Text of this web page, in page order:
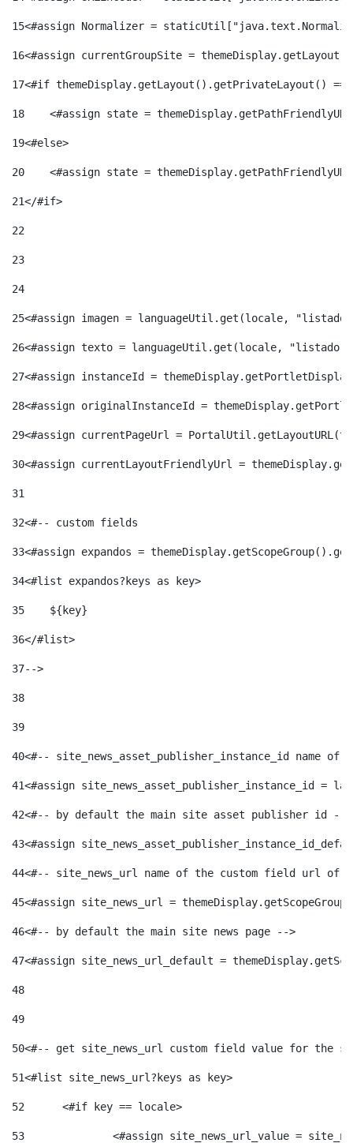
15<#assign Normalizer =
16<#assign currentGroupSite =
17<#if themeDisplay.getLayout().getPrivateLayout()
18
<#assign state =
19<#else>
20
<#assign state =
21</#if>
22
23
24
25<#assign imagen = languageUtil.get(locale,
26<#assign texto = languageUtil.get(locale,
27<#assign instanceId =
28<#assign originalInstanceId =
29<#assign currentPageUrl =
30<#assign currentLayoutFriendlyUrl =
31
32<#-- custom fields
33<#assign expandos =
34<#list expandos?keys as key>
35
    ${key}
36</#list>
37-->
38
39
40<#-- site_news_asset_publisher_instance_id
41<#assign site_news_asset_publisher_instance_id =
42<#-- by default the main site asset publisher id --
43<#assign
44<#-- site_news_url name of the custom field url of
45<#assign site_news_url =
46<#-- by default the main site news page -->
47<#assign site_news_url_default =
48
49
50<#-- get site_news_url custom field value for the
51<#list site_news_url?keys as key>
52
	<#if key == locale>
53
<#assign site_news_url_value =